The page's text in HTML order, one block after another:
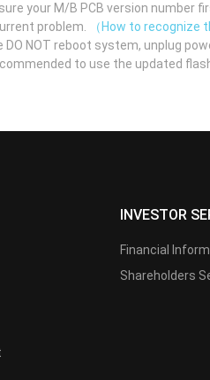
your M/B PCB version number
problem.
（How to recognize
DO NOT reboot system, unplug
to use the updated
INVESTOR
Financial
Shareholders